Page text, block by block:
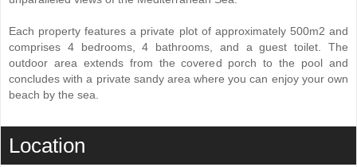
Each property features a private plot of approximately 500m2 and
comprises 4 bedrooms, 4 bathrooms, and a guest toilet. The
outdoor area extends from the covered porch to the pool and
concludes with a private sandy area where you can enjoy your own
beach by the sea.
Location